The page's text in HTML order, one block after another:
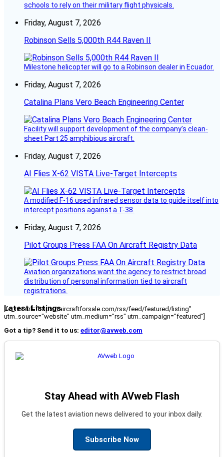
schools to rely on their military flight physicals.
Friday, August 7, 2026
Robinson Sells 5,000th R44 Raven II
Milestone helicopter will go to a Robinson dealer in Ecuador.
Friday, August 7, 2026
Catalina Plans Vero Beach Engineering Center
Facility will support development of the company’s clean-
sheet Part 25 amphibious aircraft.
Friday, August 7, 2026
AI Flies X-62 VISTA Live-Target Intercepts
A modified F-16 used infrared sensor data to guide itself into
intercept positions against a T-38.
Friday, August 7, 2026
Pilot Groups Press FAA On Aircraft Registry Data
Aviation organizations want the agency to restrict broad
distribution of personal information tied to aircraft
registrations.
Latest Listings
[fc_rss url="https://aircraftforsale.com/rss/feed/featured/listing"
utm_source="website" utm_medium="rss" utm_campaign="featured"]
Got a tip? Send it to us: editor@avweb.com
Stay Ahead with AVweb Flash
Get the latest aviation news delivered to your inbox daily.
Subscribe Now